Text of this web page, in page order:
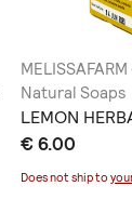
Natural Soaps
LEMON
€ 6.00
Does not ship to